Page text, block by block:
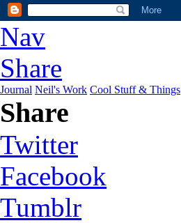
Nav
Share
Journal Neil's Work Cool Stuff & Things
Share
Twitter
Facebook
Tumblr